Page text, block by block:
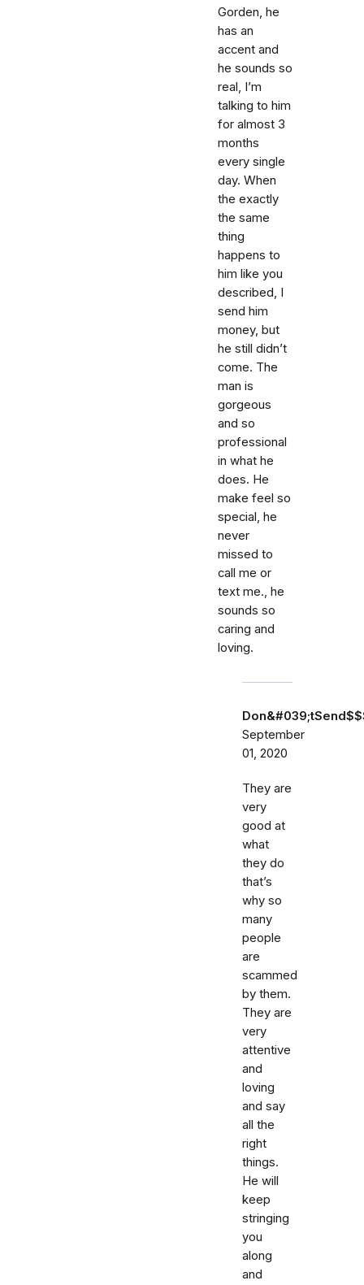
Gorden, he
has an
accent and
he sounds so
real, I’m
talking to him
for almost 3
months
every single
day. When
the exactly
the same
thing
happens to
him like you
described, I
send him
money, but
he still didn’t
come. The
man is
gorgeous
and so
professional
in what he
does. He
make feel so
special, he
never
missed to
call me or
text me., he
sounds so
caring and
loving.
September
01, 2020
They are
very
good at
what
they do
that’s
why so
many
people
are
scammed
by them.
They are
very
attentive
and
loving
and say
all the
right
things.
He will
keep
stringing
you
along
and